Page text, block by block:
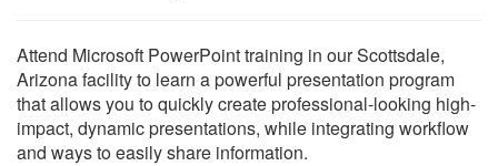
Attend Microsoft PowerPoint training in our Scottsdale,
Arizona facility to learn a powerful presentation program
that allows you to quickly create professional-looking high-
impact, dynamic presentations, while integrating workflow
and ways to easily share information.